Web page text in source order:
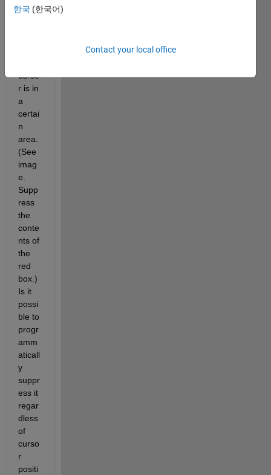
menu
curso
r is in
a
certai
n
area.
(See
imag
e.
Supp
ress
the
conte
nts of
the
red
box.)
Is it
possi
ble to
progr
amm
aticall
y
suppr
ess it
regar
dless
of
curso
r
positi
한국 (한국어)
Contact your local office